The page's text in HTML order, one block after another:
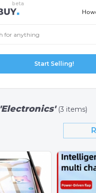
Start Selling!
'Electronics' (3 items)